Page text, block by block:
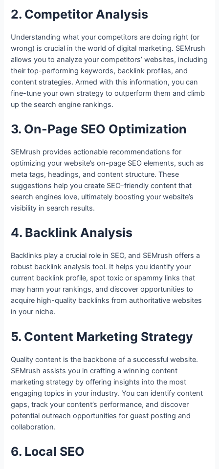
2. Competitor Analysis
Understanding what your competitors are doing right (or
wrong) is crucial in the world of digital marketing. SEMrush
allows you to analyze your competitors’ websites, including
their top-performing keywords, backlink profiles, and
content strategies. Armed with this information, you can
fine-tune your own strategy to outperform them and climb
up the search engine rankings.
3. On-Page SEO Optimization
SEMrush provides actionable recommendations for
optimizing your website’s on-page SEO elements, such as
meta tags, headings, and content structure. These
suggestions help you create SEO-friendly content that
search engines love, ultimately boosting your website’s
visibility in search results.
4. Backlink Analysis
Backlinks play a crucial role in SEO, and SEMrush offers a
robust backlink analysis tool. It helps you identify your
current backlink profile, spot toxic or spammy links that
may harm your rankings, and discover opportunities to
acquire high-quality backlinks from authoritative websites
in your niche.
5. Content Marketing Strategy
Quality content is the backbone of a successful website.
SEMrush assists you in crafting a winning content
marketing strategy by offering insights into the most
engaging topics in your industry. You can identify content
gaps, track your content’s performance, and discover
potential outreach opportunities for guest posting and
collaboration.
6. Local SEO